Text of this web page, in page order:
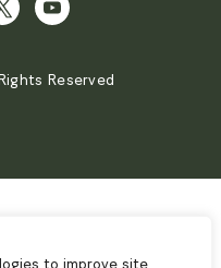
to improve site
Reserved